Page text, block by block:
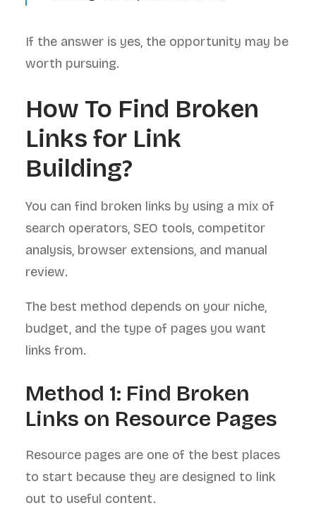
If the answer is yes, the opportunity may be
worth pursuing.
How To Find Broken
Links for Link
Building?
You can find broken links by using a mix of
search operators, SEO tools, competitor
analysis, browser extensions, and manual
review.
The best method depends on your niche,
budget, and the type of pages you want
links from.
Method 1: Find Broken
Links on Resource Pages
Resource pages are one of the best places
to start because they are designed to link
out to useful content.